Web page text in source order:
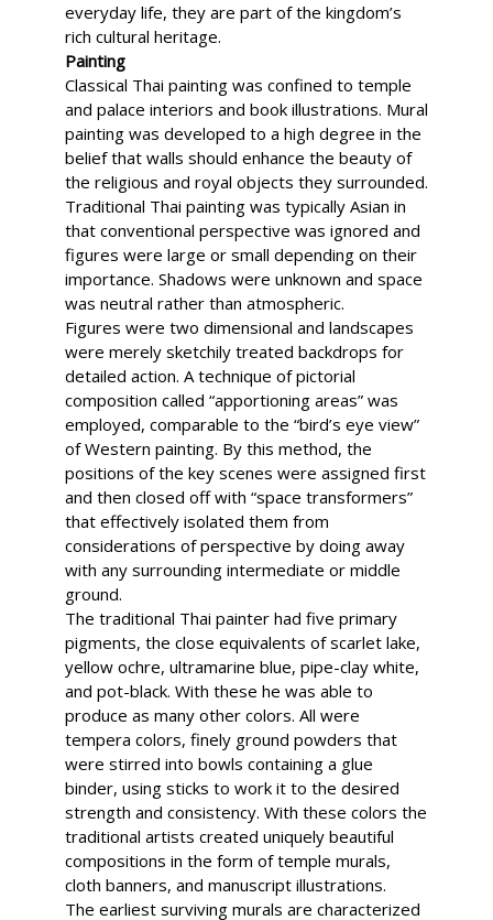
everyday life, they are part of the kingdom’s
rich cultural heritage.
Painting
Classical Thai painting was confined to temple
and palace interiors and book illustrations. Mural
painting was developed to a high degree in the
belief that walls should enhance the beauty of
the religious and royal objects they surrounded.
Traditional Thai painting was typically Asian in
that conventional perspective was ignored and
figures were large or small depending on their
importance. Shadows were unknown and space
was neutral rather than atmospheric.
Figures were two dimensional and landscapes
were merely sketchily treated backdrops for
detailed action. A technique of pictorial
composition called “apportioning areas” was
employed, comparable to the “bird’s eye view”
of Western painting. By this method, the
positions of the key scenes were assigned first
and then closed off with “space transformers”
that effectively isolated them from
considerations of perspective by doing away
with any surrounding intermediate or middle
ground.
The traditional Thai painter had five primary
pigments, the close equivalents of scarlet lake,
yellow ochre, ultramarine blue, pipe-clay white,
and pot-black. With these he was able to
produce as many other colors. All were
tempera colors, finely ground powders that
were stirred into bowls containing a glue
binder, using sticks to work it to the desired
strength and consistency. With these colors the
traditional artists created uniquely beautiful
compositions in the form of temple murals,
cloth banners, and manuscript illustrations.
The earliest surviving murals are characterized